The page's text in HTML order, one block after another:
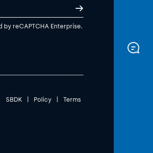
by reCAPTCHA Enterprise.
SBDK | Policy | Terms